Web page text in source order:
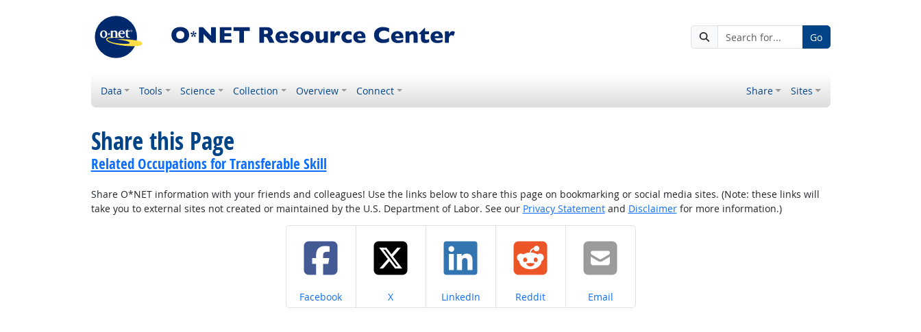
Go
Data Tools Science Collection Overview Connect Share Sites
Share this Page
Related Occupations for Transferable Skill
Share O*NET information with your friends and colleagues! Use the links below to share this page on bookmarking or social media sites. (Note: these links will
take you to external sites not created or maintained by the U.S. Department of Labor. See our Privacy Statementand Disclaimerfor more information.)
Share on
Facebook Share on
X Share on
LinkedIn Share on
Reddit Share on
Email